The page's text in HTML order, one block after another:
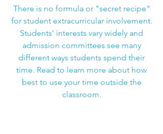
There is no formula or "secret recipe"
for student extracurricular involvement.
Students' interests vary widely and
admission committees see many
different ways students spend their
time. Read to learn more about how
best to use your time outside the
classroom.